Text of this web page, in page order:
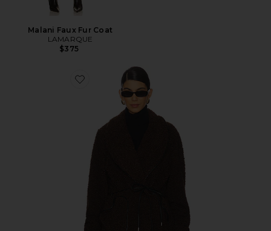
Malani Faux Fur Coat
LAMARQUE
$375
Favorite JAQUETA COM AMARRAÇÃO NA CINTURA